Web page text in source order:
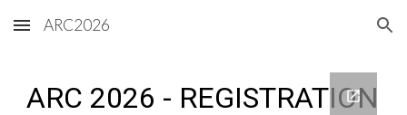
Skip to main content Skip to navigation
ARC2026